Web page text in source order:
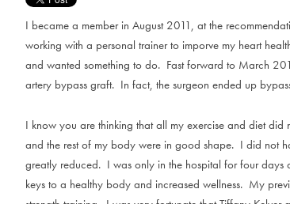
I became a member in August 2011, at the
working with a personal trainer to imporve my heart
and wanted something to do. Fast forward to March
artery bypass graft. In fact, the surgeon ended up
I know you are thinking that all my exercise and diet
and the rest of my body were in good shape. I did not
greatly reduced. I was only in the hospital for four
keys to a healthy body and increased wellness. My